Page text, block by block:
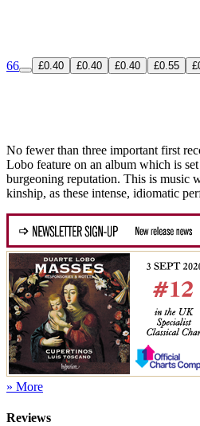
66 £0.40 £0.40 £0.40 £0.55
No fewer than three important first
Lobo feature on an album which is
burgeoning reputation. This is music
kinship, as these intense, idiomatic
» More
Reviews